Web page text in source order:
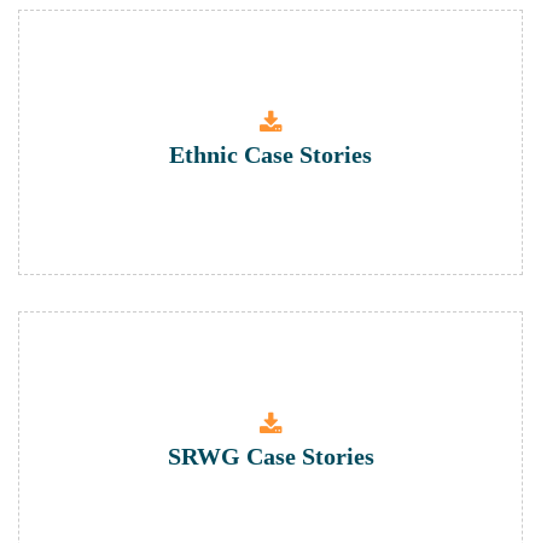
Ethnic Case Stories
SRWG Case Stories